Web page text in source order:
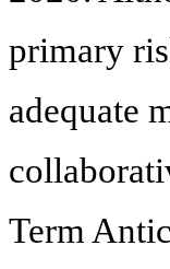
primary
adequate
Term